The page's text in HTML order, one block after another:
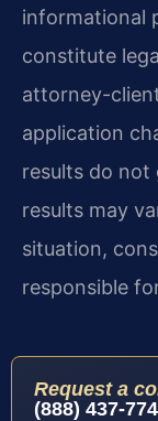
informational
constitute
attorney-
application
results do not
results may
situation,
responsible
Request a
(888) 437-